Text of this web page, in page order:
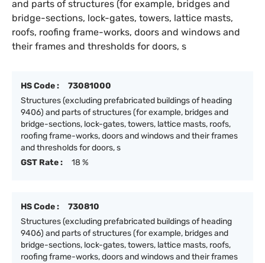
and parts of structures (for example, bridges and
bridge-sections, lock-gates, towers, lattice masts,
roofs, roofing frame-works, doors and windows and
their frames and thresholds for doors, s
HS Code :
73081000
Structures (excluding prefabricated buildings of heading
9406) and parts of structures (for example, bridges and
bridge-sections, lock-gates, towers, lattice masts, roofs,
roofing frame-works, doors and windows and their frames
and thresholds for doors, s
GST Rate :
18 %
HS Code :
730810
Structures (excluding prefabricated buildings of heading
9406) and parts of structures (for example, bridges and
bridge-sections, lock-gates, towers, lattice masts, roofs,
roofing frame-works, doors and windows and their frames